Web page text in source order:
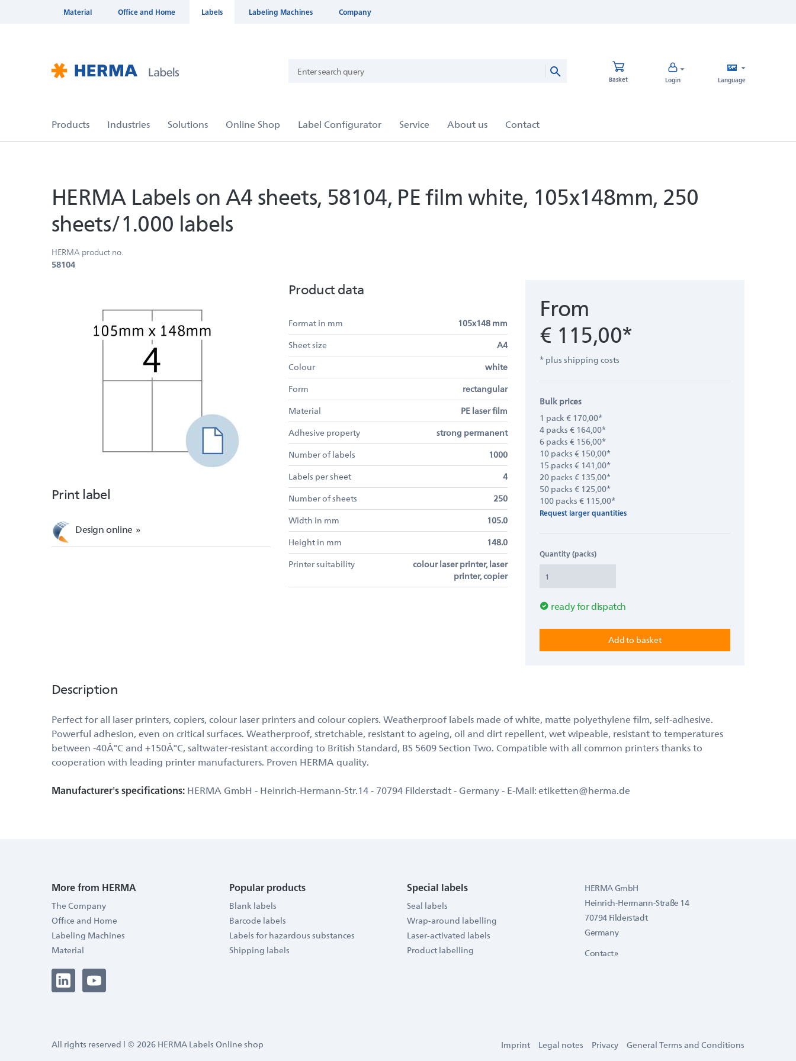
Material Office and Home Labels Labeling Machines Company
Basket Login Language
HERMA Labels on A4 sheets, 58104, PE film white, 105x148mm, 250
sheets/1.000 labels
HERMA product no.
58104
Print label
Design online
Product data
Format in mm
105x148 mm
Sheet size
A4
Colour
white
Form
rectangular
Material
PE laser film
Adhesive property
strong permanent
Number of labels
1000
Labels per sheet
4
Number of sheets
250
Width in mm
105.0
Height in mm
148.0
Printer suitability
colour laser printer, laser
printer, copier
From
€ 115,00*
* plus shipping costs
Bulk prices
1 pack € 170,00*
4 packs € 164,00*
6 packs € 156,00*
10 packs € 150,00*
15 packs € 141,00*
20 packs € 135,00*
50 packs € 125,00*
100 packs € 115,00*
Request larger quantities
Quantity (packs)
ready for dispatch
Description
Perfect for all laser printers, copiers, colour laser printers and colour copiers. Weatherproof labels made of white, matte polyethylene film, self-adhesive.
Powerful adhesion, even on critical surfaces. Weatherproof, stretchable, resistant to ageing, oil and dirt repellent, wet wipeable, resistant to temperatures
between -40Â°C and +150Â°C, saltwater-resistant according to British Standard, BS 5609 Section Two. Compatible with all common printers thanks to
cooperation with leading printer manufacturers. Proven HERMA quality.
Manufacturer's specifications: HERMA GmbH - Heinrich-Hermann-Str.14 - 70794 Filderstadt - Germany - E-Mail: etiketten@herma.de
More from HERMA
The Company
Office and Home
Labeling Machines
Material
Popular products
Blank labels
Barcode labels
Labels for hazardous substances
Shipping labels
Special labels
Seal labels
Wrap-around labelling
Laser-activated labels
Product labelling
HERMA GmbH
Heinrich-Hermann-Straße 14
70794 Filderstadt
Germany
Contact »
All rights reserved l © 2026 HERMA Labels Online shop Imprint Legal notes Privacy General Terms and Conditions